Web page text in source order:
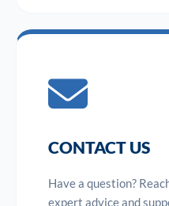
CONTACT US
Have a question?
expert advice and